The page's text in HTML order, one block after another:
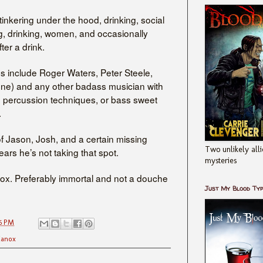
under the hood, drinking, social
drinking, women, and occasionally
a drink.
include Roger Waters, Peter Steele,
and any other badass musician with
techniques, or bass sweet
Jason, Josh, and a certain missing
he’s not taking that spot.
Preferably immortal and not a douche
PM
Two unlikely
mysteries
Just My Blood